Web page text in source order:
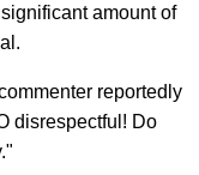
amount of
reportedly
disrespectful! Do